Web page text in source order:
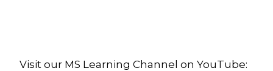
Visit our MS Learning Channel on YouTube: